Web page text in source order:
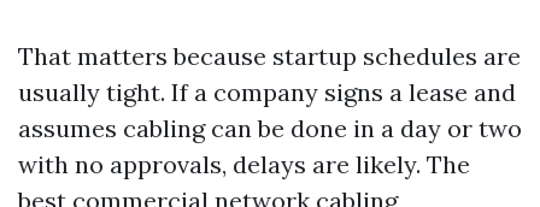
That matters because startup schedules are
usually tight. If a company signs a lease and
assumes cabling can be done in a day or two
with no approvals, delays are likely. The
best commercial network cabling